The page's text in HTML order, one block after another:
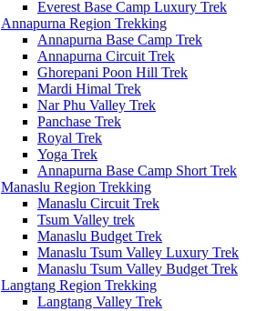
Everest Base Camp Luxury Trek
Annapurna Region Trekking
Annapurna Base Camp Trek
Annapurna Circuit Trek
Ghorepani Poon Hill Trek
Mardi Himal Trek
Nar Phu Valley Trek
Panchase Trek
Royal Trek
Yoga Trek
Annapurna Base Camp Short Trek
Manaslu Region Trekking
Manaslu Circuit Trek
Tsum Valley trek
Manaslu Budget Trek
Manaslu Tsum Valley Luxury Trek
Manaslu Tsum Valley Budget Trek
Langtang Region Trekking
Langtang Valley Trek